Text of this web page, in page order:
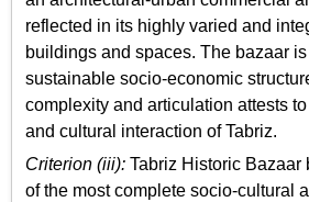
reflected in its highly varied and
buildings and spaces. The bazaar
sustainable socio-economic
complexity and articulation attests
and cultural interaction of Tabriz.
Criterion (iii): Tabriz Historic Bazaar
of the most complete socio-cultural